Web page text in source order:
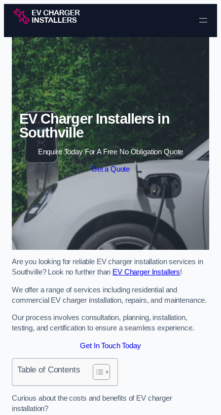
Skip to content
EV Charger Installers in
Southville
Enquire Today For A Free No Obligation Quote
Get a Quote
Are you looking for reliable EV charger installation services in
Southville? Look no further than EV Charger Installers!
We offer a range of services including residential and
commercial EV charger installation, repairs, and maintenance.
Our process involves consultation, planning, installation,
testing, and certification to ensure a seamless experience.
Get In Touch Today
Table of Contents
Curious about the costs and benefits of EV charger
installation?